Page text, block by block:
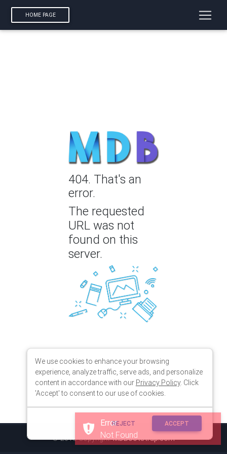
HOME PAGE
404. That's an
error.
The requested
URL was not
found on this
server.
© 2018 Copyright:MDBootstrap.com
Error
Not Found
We use cookies to enhance your browsing
experience, analyze traffic, serve ads, and personalize
content in accordance with our Privacy Policy. Click
'Accept' to consent to our use of cookies.
REJECT ACCEPT